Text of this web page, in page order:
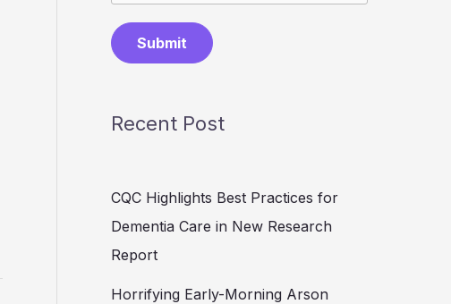
Submit
Recent Post
CQC Highlights Best Practices for
Dementia Care in New Research
Report
Horrifying Early-Morning Arson